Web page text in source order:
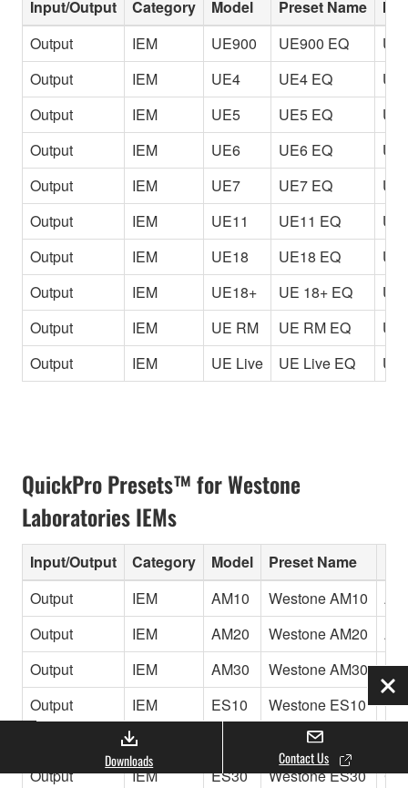
Input/Output Category Model Preset Name
Output
IEM UE900 UE900 EQ
Output
IEM UE4 UE4 EQ
Output
IEM UE5 UE5 EQ
Output
IEM UE6 UE6 EQ
Output
IEM UE7 UE7 EQ
Output
IEM UE11 UE11 EQ
Output
IEM UE18 UE18 EQ
Output
IEM UE18+ UE 18+ EQ
Output
IEM UE RM UE RM EQ
Output
IEM UE Live UE Live EQ
QuickPro Presets™ for Westone
Laboratories IEMs
Input/Output Category Model Preset Name
Output
IEM AM10 Westone AM10
Output
IEM AM20 Westone AM20
Output
IEM AM30 Westone AM30
Output
IEM ES10 Westone ES10
IEM Westone ES20
Output
IEM ES30 Westone ES30
Downloads Contact Us